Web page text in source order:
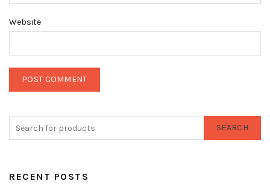
Website
SEARCH
RECENT POSTS